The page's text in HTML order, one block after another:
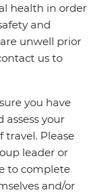
health in order
and
unwell prior
us to
you have
your
travel. Please
leader or
to complete
and/or